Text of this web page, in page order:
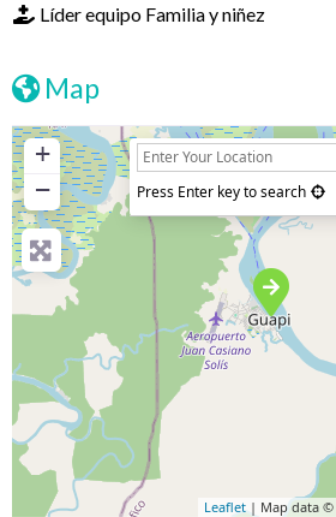
Líder equipo Familia y niñez
Map
+
−
Press Enter key to search
Leaflet | Map data ©